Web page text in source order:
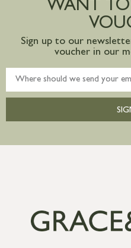
mainland available
WANT
Sign up to our
voucher in our